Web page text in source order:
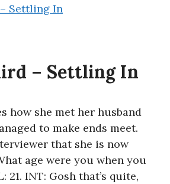
Settling In
– Settling In
how she met her husband
to make ends meet.
that she is now
age were you when you
21. INT: Gosh that’s quite,